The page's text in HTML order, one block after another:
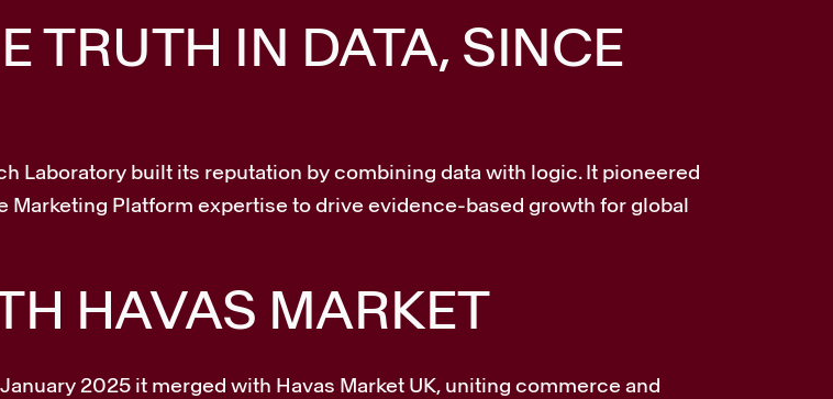
TRUTH IN DATA, SINCE
Laboratory built its reputation by combining data with logic. It pioneered
Platform expertise to drive evidence-based growth for global
HAVAS MARKET
2025 it merged with Havas Market UK, uniting commerce and